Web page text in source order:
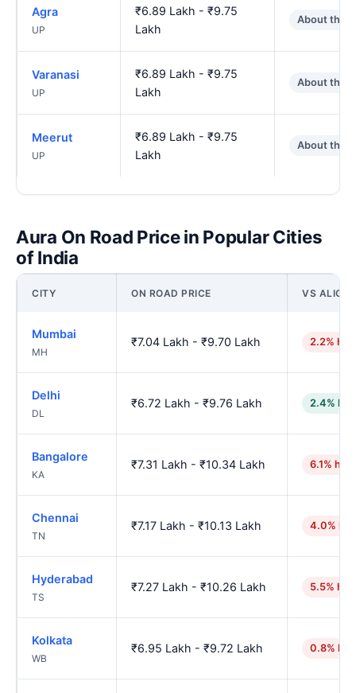
Agra
UP
₹6.89 Lakh - ₹9.75
Lakh
About the
Varanasi
UP
₹6.89 Lakh - ₹9.75
Lakh
About the
Meerut
UP
₹6.89 Lakh - ₹9.75
Lakh
About the
Aura On Road Price in Popular Cities
of India
CITY ON ROAD PRICE VS
Mumbai
MH
₹7.04 Lakh - ₹9.70 Lakh 2.2%
Delhi
DL
₹6.72 Lakh - ₹9.76 Lakh 2.4%
Bangalore
KA
₹7.31 Lakh - ₹10.34 Lakh 6.1%
Chennai
TN
₹7.17 Lakh - ₹10.13 Lakh 4.0%
Hyderabad
TS
₹7.27 Lakh - ₹10.26 Lakh 5.5%
Kolkata
WB
₹6.95 Lakh - ₹9.72 Lakh 0.8%